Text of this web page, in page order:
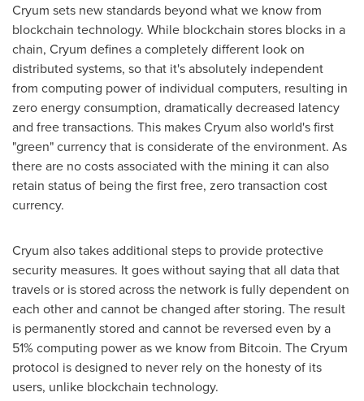
Cryum sets new standards beyond what we know from
blockchain technology. While blockchain stores blocks in a
chain, Cryum defines a completely different look on
distributed systems, so that it's absolutely independent
from computing power of individual computers, resulting in
zero energy consumption, dramatically decreased latency
and free transactions. This makes Cryum also world's first
"green" currency that is considerate of the environment. As
there are no costs associated with the mining it can also
retain status of being the first free, zero transaction cost
currency.
Cryum also takes additional steps to provide protective
security measures. It goes without saying that all data that
travels or is stored across the network is fully dependent on
each other and cannot be changed after storing. The result
is permanently stored and cannot be reversed even by a
51% computing power as we know from Bitcoin. The Cryum
protocol is designed to never rely on the honesty of its
users, unlike blockchain technology.